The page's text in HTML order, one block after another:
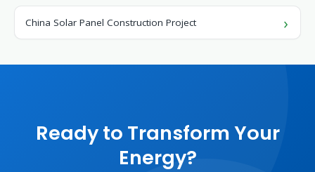
China Solar Panel Construction Project
Ready to Transform Your
Energy?